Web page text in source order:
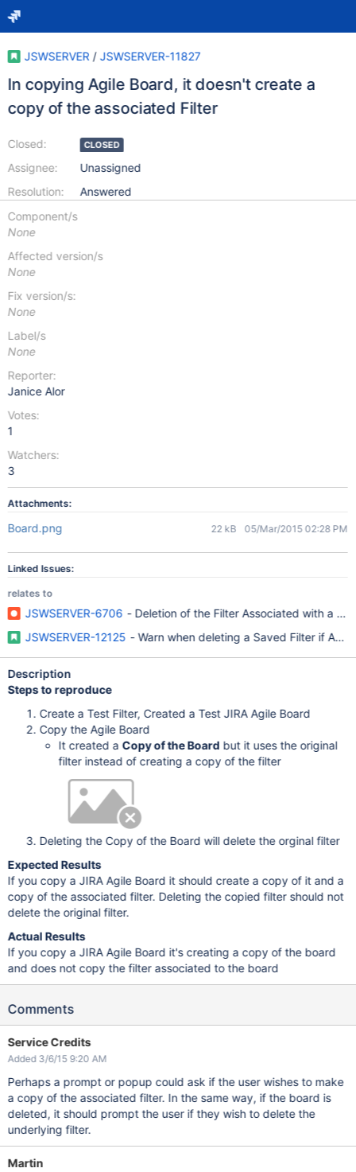
JSWSERVER / JSWSERVER-11827
In copying Agile Board, it doesn't create a
copy of the associated Filter
Closed:
Assignee:
Resolution:
CLOSED
Unassigned
Answered
Component/s
None
Affected version/s
None
Fix version/s:
None
Label/s
None
Reporter:
Janice Alor
Votes:
1
Watchers:
3
Attachments:
Board.png 22 kB 05/Mar/2015 02:28 PM
Linked Issues:
relates to
JSWSERVER-6706 - Deletion of the Filter Associated with a
JSWSERVER-12125 - Warn when deleting a Saved Filter if
Description
Steps to reproduce
Create a Test Filter, Created a Test JIRA Agile Board
Copy the Agile Board
It created a Copy of the Board but it uses the original
filter instead of creating a copy of the filter
Deleting the Copy of the Board will delete the orginal filter
Expected Results
If you copy a JIRA Agile Board it should create a copy of it and a
copy of the associated filter. Deleting the copied filter should not
delete the original filter.
Actual Results
If you copy a JIRA Agile Board it's creating a copy of the board
and does not copy the filter associated to the board
Comments
Service Credits
Added 3/6/15 9:20 AM
Perhaps a prompt or popup could ask if the user wishes to make
a copy of the associated filter. In the same way, if the board is
deleted, it should prompt the user if they wish to delete the
underlying filter.
Martin